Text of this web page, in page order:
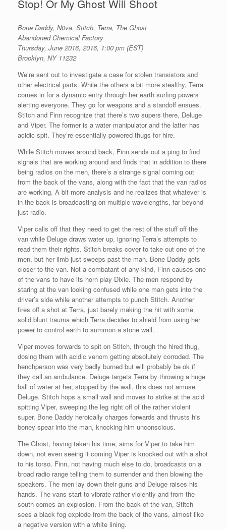
Stop! Or My Ghost Will Shoot
Bone Daddy, N0va, Stitch, Terra, The Ghost
Abandoned Chemical Factory
Thursday, June 2016, 2016, 1:00 pm (EST)
Brooklyn, NY 11232
We’re sent out to investigate a case for stolen transistors and
other electrical parts. While the others a bit more stealthy, Terra
comes in for a dynamic entry through her earth surfing powers
alerting everyone. They go for weapons and a standoff ensues.
Stitch and Finn recognize that there’s two supers there, Deluge
and Viper. The former is a water manipulator and the latter has
acidic spit. They’re essentially powered thugs for hire.
While Stitch moves around back, Finn sends out a ping to find
signals that are working around and finds that in addition to there
being radios on the men, there’s a strange signal coming out
from the back of the vans, along with the fact that the van radios
are working. A bit more analysis and he realizes that whatever is
in the back is broadcasting on multiple wavelengths, far beyond
just radio.
Viper calls off that they need to get the rest of the stuff off the
van while Deluge draws water up, ignoring Terra’s attempts to
read them their rights. Stitch breaks cover to take out one of the
men, but her limb just sweeps past the man. Bone Daddy gets
closer to the van. Not a combatant of any kind, Finn causes one
of the vans to have its horn play Dixie. The men respond by
staring at the van looking confused while one man gets into the
driver’s side while another attempts to punch Stitch. Another
fires off a shot at Terra, just barely making the hit with some
solid blunt trauma which Terra decides to shield from using her
power to control earth to summon a stone wall.
Viper moves forwards to spit on Stitch, through the hired thug,
dosing them with acidic venom getting absolutely corroded. The
henchperson was very badly burned but will probably be ok if
they call an ambulance. Deluge targets Terra by throwing a huge
ball of water at her, stopped by the wall, this does not amuse
Deluge. Stitch hops a small wall and moves to strike at the acid
spitting Viper, sweeping the leg right off of the rather violent
super. Bone Daddy heroically charges forwards and thrusts his
boney spear into the man, knocking him unconscious.
The Ghost, having taken his time, aims for Viper to take him
down, not even seeing it coming Viper is knocked out with a shot
to his torso. Finn, not having much else to do, broadcasts on a
broad radio range telling them to surrender and then blowing the
speakers. The men lay down their guns and Deluge raises his
hands. The vans start to vibrate rather violently and from the
south comes an explosion. From the back of the van, Stitch
sees a black fog explode from the back of the vans, almost like
a negative version with a white lining.